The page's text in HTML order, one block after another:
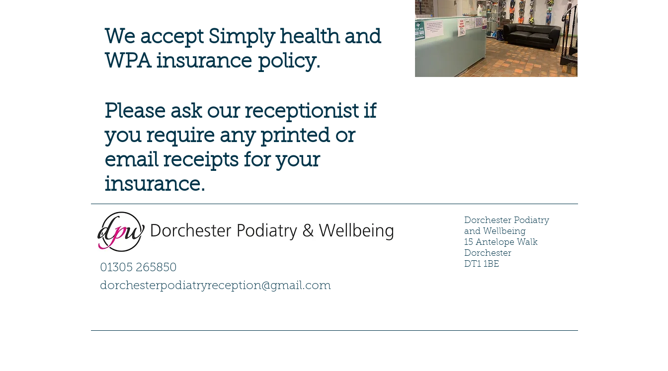
We accept Simply health and
WPA insurance policy.
Please ask our receptionist if
you require any printed or
email receipts for your
insurance.
01305 265850
dorchesterpodiatryreception@gmail.com
Dorchester Podiatry
and Wellbeing
15 Antelope Walk
Dorchester
DT1 1BE